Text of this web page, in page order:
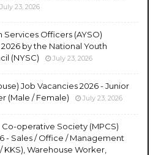
July 23, 2026
Services Officers (AYSO)
by the National Youth
(NYSC)
July 23, 2026
Job Vacancies 2026 - Junior
(Male / Female)
July 23, 2026
operative Society (MPCS)
- Sales / Office / Management
KKS), Warehouse Worker,